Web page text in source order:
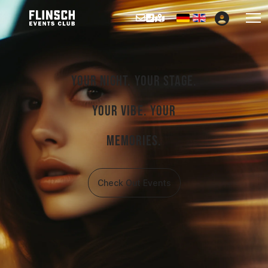
Select your
Your night. Your stage.
Your vibe. Your
memories.
Check Out Events